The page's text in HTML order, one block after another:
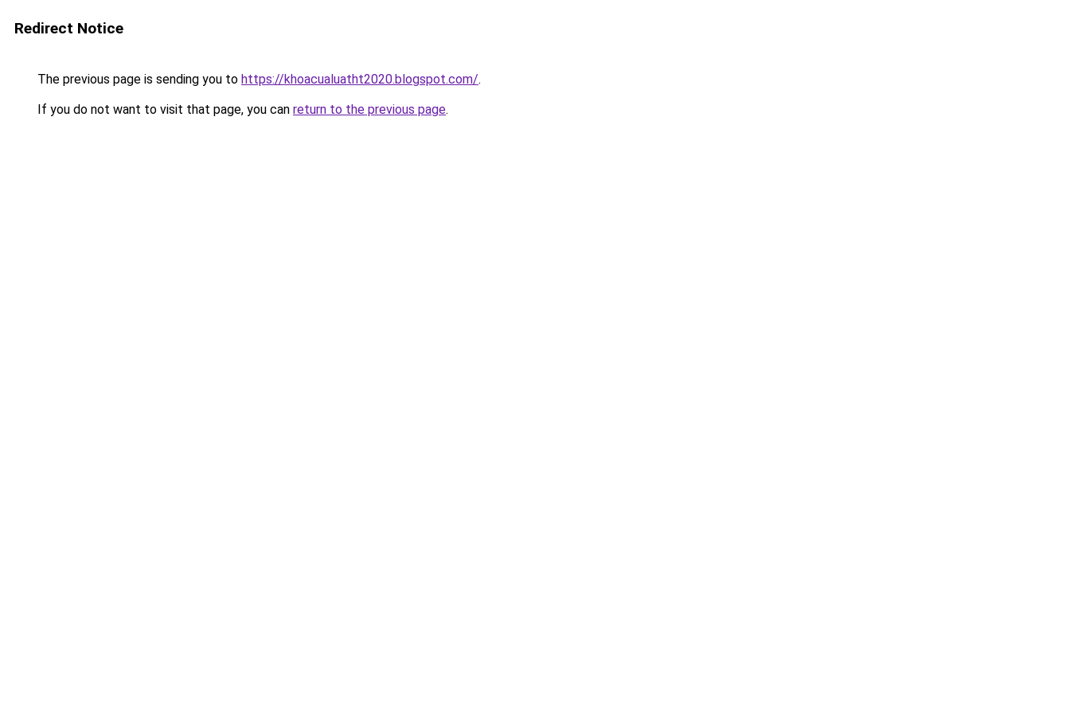
Redirect Notice
The previous page is sending you to https://khoacualuatht2020.blogspot.com/.
If you do not want to visit that page, you can return to the previous page.